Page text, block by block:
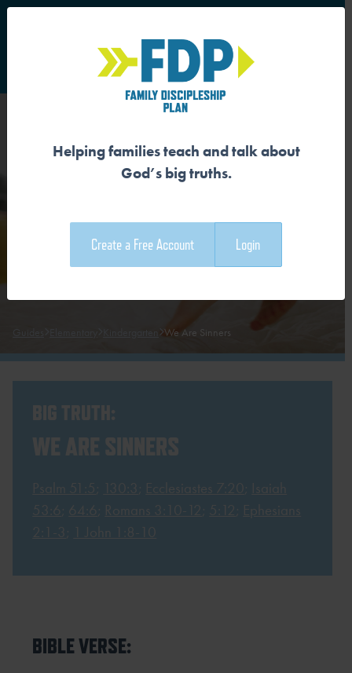
Main Navigation
WE ARE SINNERS
Download the Guide
Download the Family Devotional
Guides Kindergarten We Are Sinners
BIG TRUTH:
WE ARE SINNERS
Psalm 51:5 130:3 Ecclesiastes 7:20
Isaiah
53:6
64:6 Romans 3:10-12 5:12 Ephesians
2:1-3
1 John 1:8-10
BIBLE VERSE:
Helping families teach and talk about
God’s big truths.
Create a Free Account Login